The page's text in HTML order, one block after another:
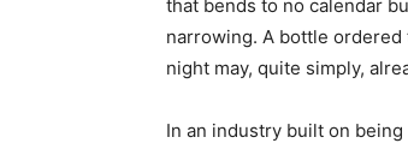
that bends to no calendar
narrowing. A bottle
night may, quite simply,
In an industry built on